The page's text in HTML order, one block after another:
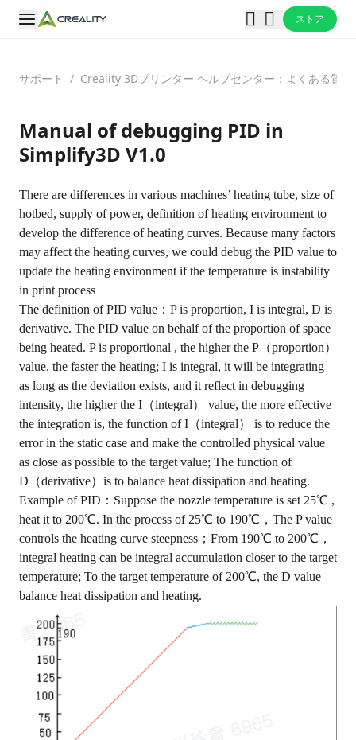
ストア
サポート / Creality 3Dプリンター ヘルプセンター：よくある質
Manual of debugging PID in
Simplify3D V1.0
There are differences in various machines’ heating tube, size of
hotbed, supply of power, definition of heating environment to
develop the difference of heating curves. Because many factors
may affect the heating curves, we could debug the PID value to
update the heating environment if the temperature is instability
in print process
The definition of PID value：P is proportion, I is integral, D is
derivative. The PID value on behalf of the proportion of space
being heated. P is proportional , the higher the P（proportion）
value, the faster the heating; I is integral, it will be integrating
as long as the deviation exists, and it reflect in debugging
intensity, the higher the I（integral） value, the more effective
the integration is, the function of I（integral） is to reduce the
error in the static case and make the controlled physical value
as close as possible to the target value; The function of
D（derivative）is to balance heat dissipation and heating.
Example of PID：Suppose the nozzle temperature is set 25℃ ,
heat it to 200℃. In the process of 25℃ to 190℃，The P value
controls the heating curve steepness；From 190℃ to 200℃，
integral heating can be integral accumulation closer to the target
temperature; To the target temperature of 200℃, the D value
balance heat dissipation and heating.